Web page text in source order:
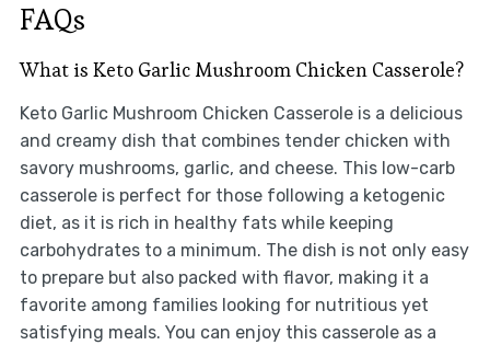
FAQs
What is Keto Garlic Mushroom Chicken Casserole?
Keto Garlic Mushroom Chicken Casserole is a delicious
and creamy dish that combines tender chicken with
savory mushrooms, garlic, and cheese. This low-carb
casserole is perfect for those following a ketogenic
diet, as it is rich in healthy fats while keeping
carbohydrates to a minimum. The dish is not only easy
to prepare but also packed with flavor, making it a
favorite among families looking for nutritious yet
satisfying meals. You can enjoy this casserole as a